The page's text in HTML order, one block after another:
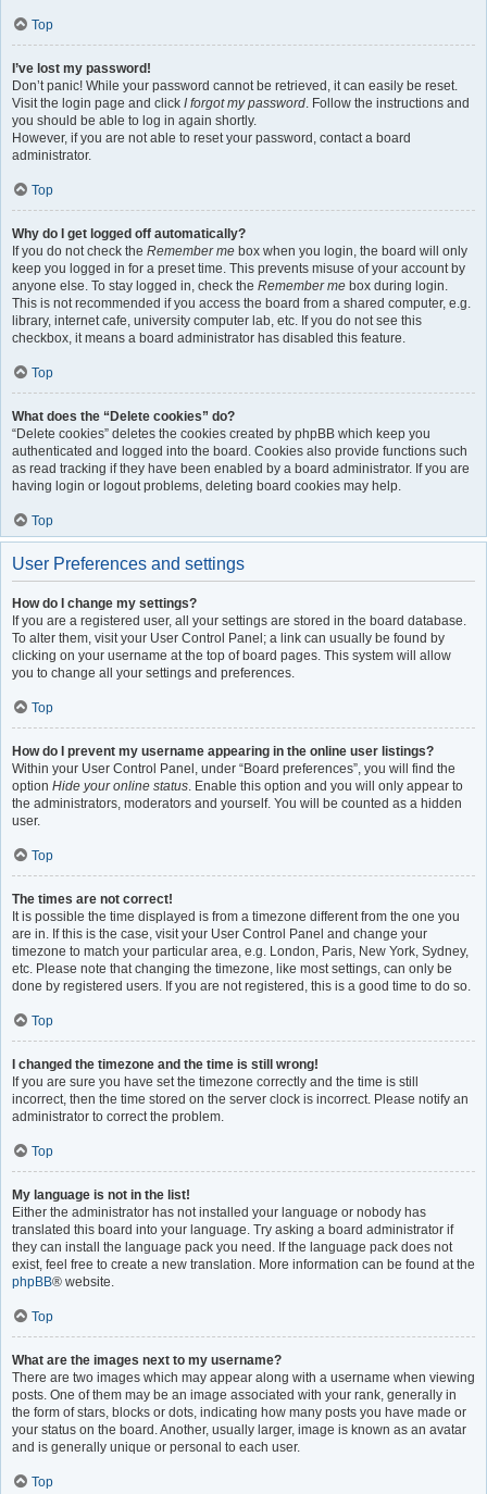
Top
I’ve lost my password!
Don’t panic! While your password cannot be retrieved, it can easily be reset.
Visit the login page and click I forgot my password. Follow the instructions and
you should be able to log in again shortly.
However, if you are not able to reset your password, contact a board
administrator.
Top
Why do I get logged off automatically?
If you do not check the Remember me box when you login, the board will only
keep you logged in for a preset time. This prevents misuse of your account by
anyone else. To stay logged in, check the Remember me box during login.
This is not recommended if you access the board from a shared computer, e.g.
library, internet cafe, university computer lab, etc. If you do not see this
checkbox, it means a board administrator has disabled this feature.
Top
What does the “Delete cookies” do?
“Delete cookies” deletes the cookies created by phpBB which keep you
authenticated and logged into the board. Cookies also provide functions such
as read tracking if they have been enabled by a board administrator. If you are
having login or logout problems, deleting board cookies may help.
Top
User Preferences and settings
How do I change my settings?
If you are a registered user, all your settings are stored in the board database.
To alter them, visit your User Control Panel; a link can usually be found by
clicking on your username at the top of board pages. This system will allow
you to change all your settings and preferences.
Top
How do I prevent my username appearing in the online user listings?
Within your User Control Panel, under “Board preferences”, you will find the
option Hide your online status. Enable this option and you will only appear to
the administrators, moderators and yourself. You will be counted as a hidden
user.
Top
The times are not correct!
It is possible the time displayed is from a timezone different from the one you
are in. If this is the case, visit your User Control Panel and change your
timezone to match your particular area, e.g. London, Paris, New York, Sydney,
etc. Please note that changing the timezone, like most settings, can only be
done by registered users. If you are not registered, this is a good time to do so.
Top
I changed the timezone and the time is still wrong!
If you are sure you have set the timezone correctly and the time is still
incorrect, then the time stored on the server clock is incorrect. Please notify an
administrator to correct the problem.
Top
My language is not in the list!
Either the administrator has not installed your language or nobody has
translated this board into your language. Try asking a board administrator if
they can install the language pack you need. If the language pack does not
exist, feel free to create a new translation. More information can be found at the
phpBB® website.
Top
What are the images next to my username?
There are two images which may appear along with a username when viewing
posts. One of them may be an image associated with your rank, generally in
the form of stars, blocks or dots, indicating how many posts you have made or
your status on the board. Another, usually larger, image is known as an avatar
and is generally unique or personal to each user.
Top